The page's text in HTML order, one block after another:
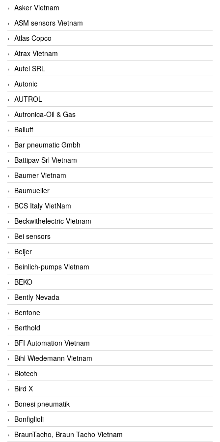
Asker Vietnam
ASM sensors Vietnam
Atlas Copco
Atrax Vietnam
Autel SRL
Autonic
AUTROL
Autronica-Oil & Gas
Balluff
Bar pneumatic Gmbh
Battipav Srl Vietnam
Baumer Vietnam
Baumueller
BCS Italy VietNam
Beckwithelectric Vietnam
Bei sensors
Beijer
Beinlich-pumps Vietnam
BEKO
Bently Nevada
Bentone
Berthold
BFI Automation Vietnam
Bihl Wiedemann Vietnam
Biotech
Bird X
Bonesi pneumatik
Bonfiglioli
BraunTacho, Braun Tacho Vietnam